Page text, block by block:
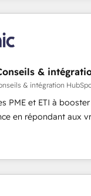
let’s talk.
Partner of the Year
with over 15 years in
a track record that
one operating model,
consulting teams in
France, Belgium,
and 175+
&
& intégration
PME et ETI à
en répondant aux
avec d’autres
• Amélioration de la
des données